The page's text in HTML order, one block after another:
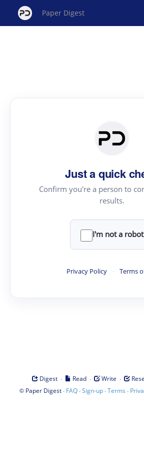
Paper Digest
Just a quick
Confirm you're a person to
results.
I'm not a robot
Privacy Policy · Terms
Digest · Read · Write ·
© Paper Digest· FAQ·Sign-up·Terms ·